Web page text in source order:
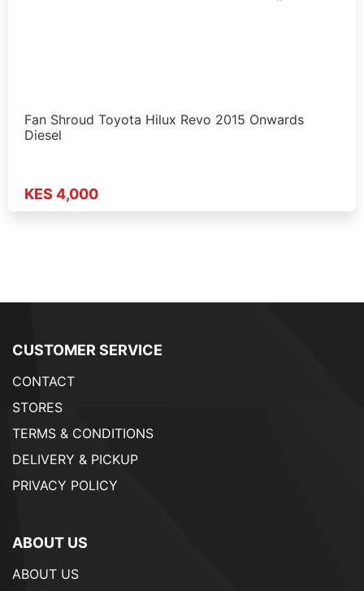
Fan Shroud Toyota Hilux Revo 2015 Onwards
Diesel
KES 4,000
CUSTOMER SERVICE
CONTACT
STORES
TERMS & CONDITIONS
DELIVERY & PICKUP
PRIVACY POLICY
ABOUT US
ABOUT US